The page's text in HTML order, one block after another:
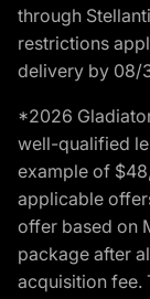
through
restrictions
delivery by 08/
*2026
well-qualified
example of
applicable
offer based on
package after
acquisition fee.